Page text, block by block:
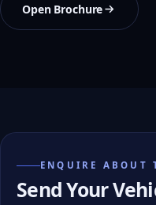
Open Brochure
ENQUIRE ABOUT
Send Your